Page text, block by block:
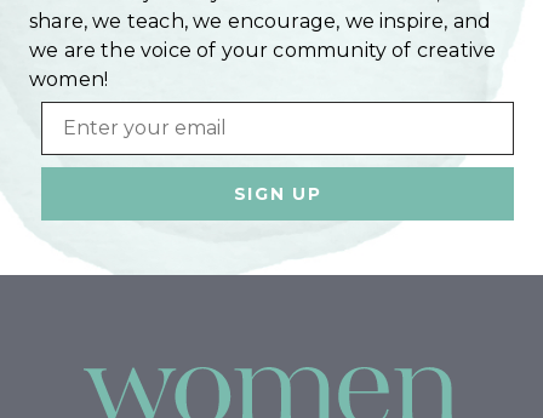
share, we teach, we encourage, we inspire, and
we are the voice of your community of creative
women!
Email